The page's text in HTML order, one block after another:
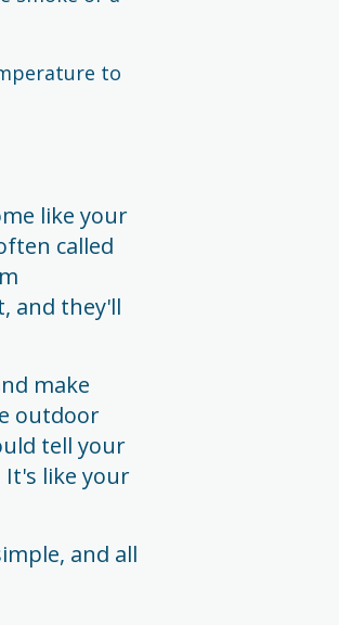
to
like your
called
and they'll
make
outdoor
tell your
It's like your
and all